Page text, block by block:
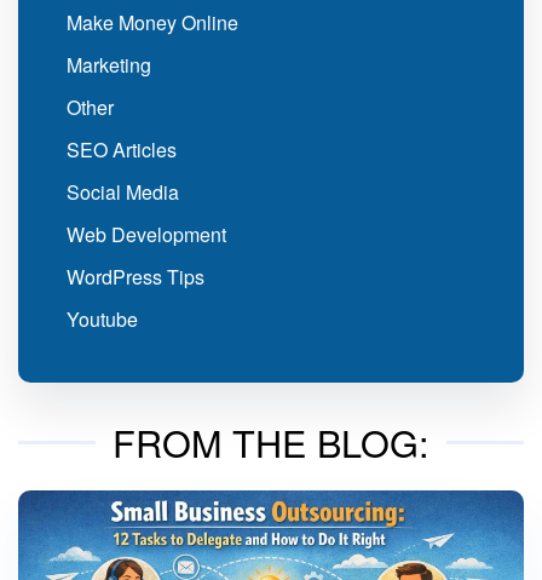
Make Money Online
Marketing
Other
SEO Articles
Social Media
Web Development
WordPress Tips
Youtube
FROM THE BLOG: